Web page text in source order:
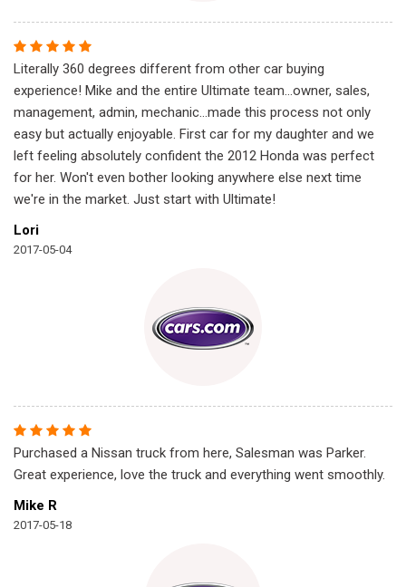
Literally 360 degrees different from other car buying
experience! Mike and the entire Ultimate team...owner, sales,
management, admin, mechanic...made this process not only
easy but actually enjoyable. First car for my daughter and we
left feeling absolutely confident the 2012 Honda was perfect
for her. Won't even bother looking anywhere else next time
we're in the market. Just start with Ultimate!
Lori
2017-05-04
Purchased a Nissan truck from here, Salesman was Parker.
Great experience, love the truck and everything went smoothly.
Mike R
2017-05-18